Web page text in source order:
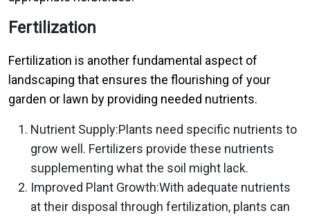
Fertilization
Fertilization is another fundamental aspect of
landscaping that ensures the flourishing of your
garden or lawn by providing needed nutrients.
Nutrient Supply:Plants need specific nutrients to
grow well. Fertilizers provide these nutrients
supplementing what the soil might lack.
Improved Plant Growth:With adequate nutrients
at their disposal through fertilization, plants can